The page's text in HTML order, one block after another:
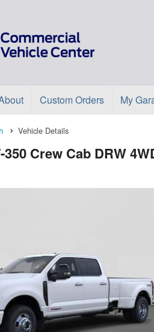
Custom Orders My
Vehicle Details
350 Crew Cab DRW